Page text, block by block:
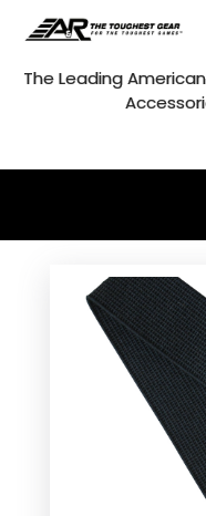
content
The Leading